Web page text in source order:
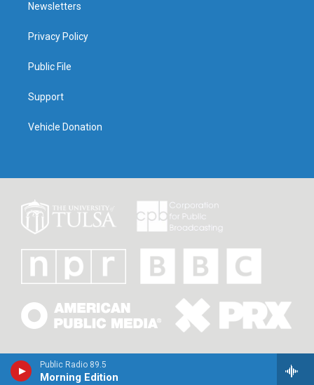
Public Radio 89.5
Morning Edition
Newsletters
Privacy Policy
Public File
Support
Vehicle Donation